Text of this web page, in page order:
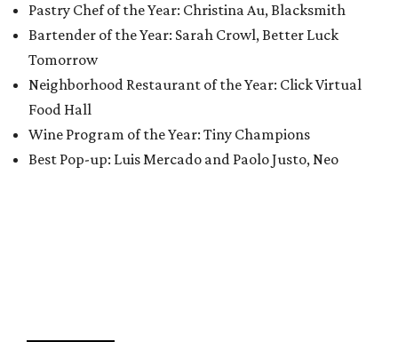
Pastry Chef of the Year: Christina Au, Blacksmith
Bartender of the Year: Sarah Crowl, Better Luck
Tomorrow
Neighborhood Restaurant of the Year: Click Virtual
Food Hall
Wine Program of the Year: Tiny Champions
Best Pop-up: Luis Mercado and Paolo Justo, Neo